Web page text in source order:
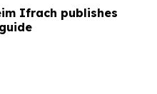
Ifrach publishes